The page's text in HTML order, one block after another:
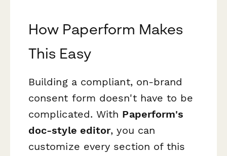
How Paperform Makes
This Easy
Building a compliant, on-brand
consent form doesn't have to be
complicated. With Paperform's
doc-style editor, you can
customize every section of this